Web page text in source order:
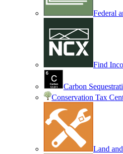
Federal
Find
Carbon
Conservation Tax
Land